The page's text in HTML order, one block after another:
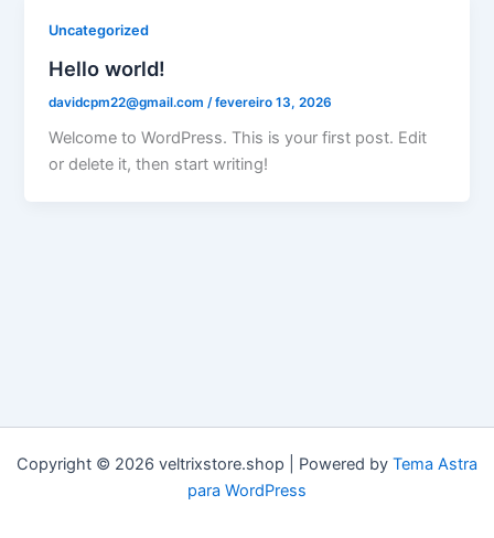
Uncategorized
Hello world!
davidcpm22@gmail.com /fevereiro 13, 2026
Welcome to WordPress. This is your first post. Edit
or delete it, then start writing!
Copyright © 2026 veltrixstore.shop | Powered by Tema Astra
para WordPress